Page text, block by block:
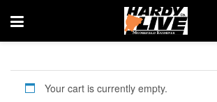
Your cart is currently empty.